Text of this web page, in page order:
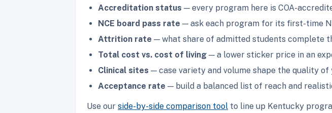
Accreditation status — every program here is COA-
NCE board pass rate — ask each program for its first-time
Attrition rate — what share of admitted students complete
Total cost vs. cost of living — a lower sticker price in an
Clinical sites — case variety and volume shape the quality of
Acceptance rate — build a balanced list of reach and
Use our side-by-side comparison tool to line up Kentucky